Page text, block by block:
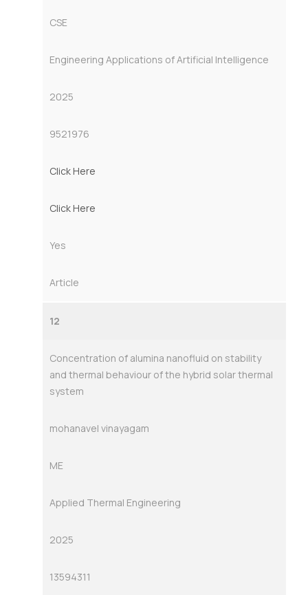
CSE
Engineering Applications of Artificial Intelligence
2025
9521976
Click Here
Click Here
Yes
Article
12
Concentration of alumina nanofluid on stability
and thermal behaviour of the hybrid solar thermal
system
mohanavel vinayagam
ME
Applied Thermal Engineering
2025
13594311